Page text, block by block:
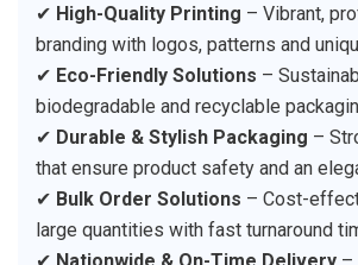
✔ High-Quality Printing – Vibrant,
branding with logos, patterns and
✔ Eco-Friendly Solutions –
biodegradable and recyclable
✔ Durable & Stylish Packaging –
that ensure product safety and an
✔ Bulk Order Solutions – Cost-
large quantities with fast turnaround